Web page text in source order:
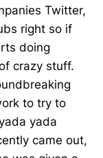
Twitter,
right so if
doing
crazy stuff.
to try to
yada
came out,